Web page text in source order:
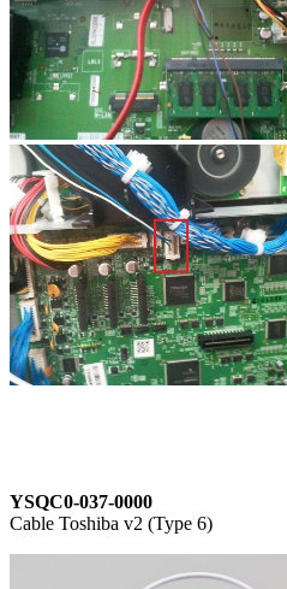
YSQC0-037-0000
Cable Toshiba v2 (Type 6)